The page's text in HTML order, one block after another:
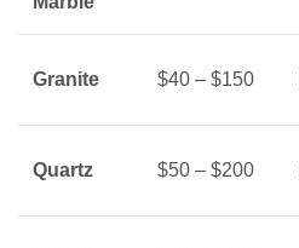
Granite $40 – $150
Quartz $50 – $200